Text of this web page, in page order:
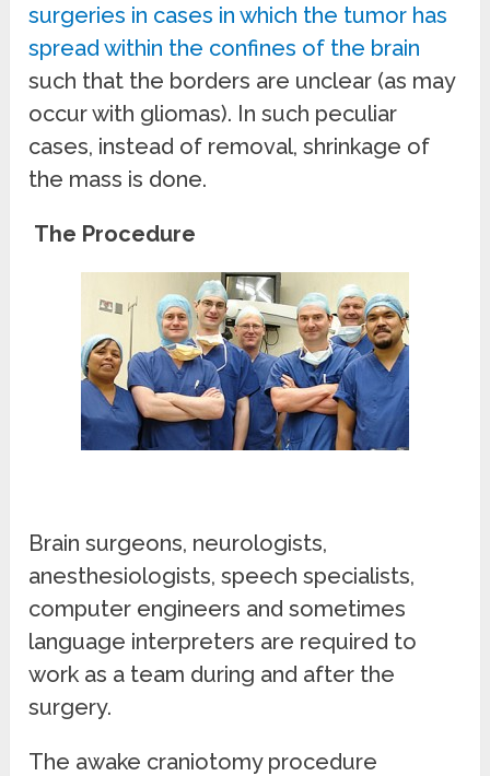
surgeries in cases in which the tumor has
spread within the confines of the brain
such that the borders are unclear (as may
occur with gliomas). In such peculiar
cases, instead of removal, shrinkage of
the mass is done.
The Procedure
Brain surgeons, neurologists,
anesthesiologists, speech specialists,
computer engineers and sometimes
language interpreters are required to
work as a team during and after the
surgery.
The awake craniotomy procedure